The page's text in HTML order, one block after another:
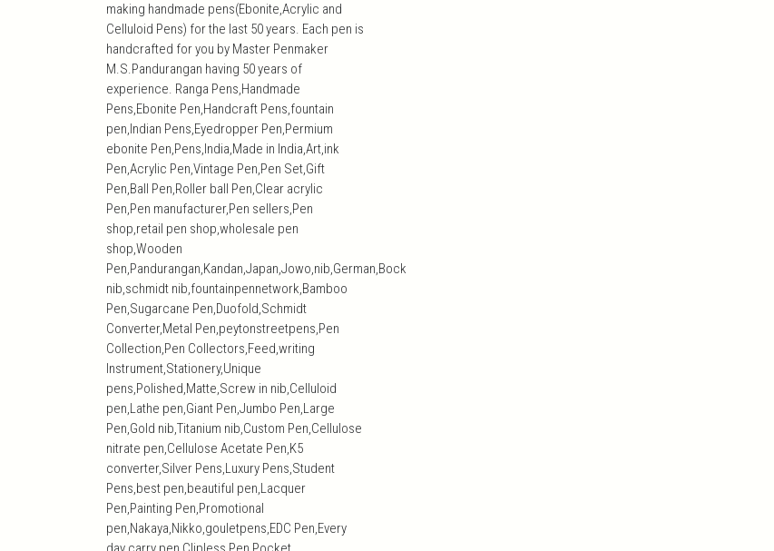
making handmade pens(Ebonite,Acrylic and
Celluloid Pens) for the last 50 years. Each pen is
handcrafted for you by Master Penmaker
M.S.Pandurangan having 50 years of
experience. Ranga Pens,Handmade
Pens,Ebonite Pen,Handcraft Pens,fountain
pen,Indian Pens,Eyedropper Pen,Permium
ebonite Pen,Pens,India,Made in India,Art,ink
Pen,Acrylic Pen,Vintage Pen,Pen Set,Gift
Pen,Ball Pen,Roller ball Pen,Clear acrylic
Pen,Pen manufacturer,Pen sellers,Pen
shop,retail pen shop,wholesale pen
shop,Wooden
Pen,Pandurangan,Kandan,Japan,Jowo,nib,German,Bock
nib,schmidt nib,fountainpennetwork,Bamboo
Pen,Sugarcane Pen,Duofold,Schmidt
Converter,Metal Pen,peytonstreetpens,Pen
Collection,Pen Collectors,Feed,writing
Instrument,Stationery,Unique
pens,Polished,Matte,Screw in nib,Celluloid
pen,Lathe pen,Giant Pen,Jumbo Pen,Large
Pen,Gold nib,Titanium nib,Custom Pen,Cellulose
nitrate pen,Cellulose Acetate Pen,K5
converter,Silver Pens,Luxury Pens,Student
Pens,best pen,beautiful pen,Lacquer
Pen,Painting Pen,Promotional
pen,Nakaya,Nikko,gouletpens,EDC Pen,Every